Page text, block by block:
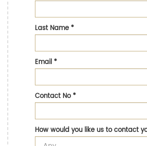
Last Name*
Email*
Contact No*
How would you like us to contact